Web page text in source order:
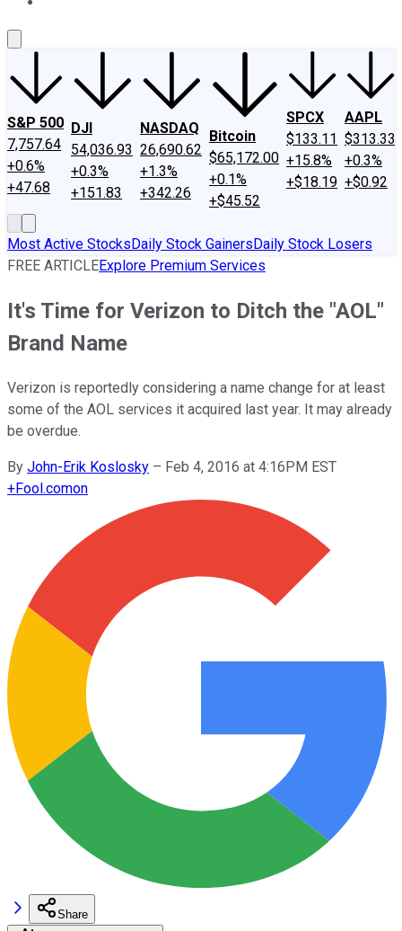
S&P 500
7,757.64
+0.6%
+47.68
DJI
54,036.93
+0.3%
+151.83
NASDAQ
26,690.62
+1.3%
+342.26
Bitcoin
$65,172.00
+0.1%
+$45.52
SPCX
$133.11
+15.8%
+$18.19
AAPL
$313.33
+0.3%
+$0.92
Most Active StocksDaily Stock GainersDaily Stock Losers
FREE ARTICLEExplore Premium Services
It's Time for Verizon to Ditch the "AOL"
Brand Name
Verizon is reportedly considering a name change for at least
some of the AOL services it acquired last year. It may already
be overdue.
By John-Erik Koslosky – Feb 4, 2016 at 4:16PM EST
+Fool.comon
Share